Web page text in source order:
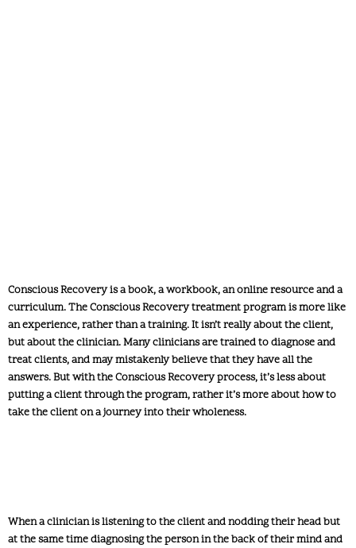
Conscious Recovery is a book, a workbook, an online resource and a
curriculum. The Conscious Recovery treatment program is more like
an experience, rather than a training. It isn’t really about the client,
but about the clinician. Many clinicians are trained to diagnose and
treat clients, and may mistakenly believe that they have all the
answers. But with the Conscious Recovery process, it’s less about
putting a client through the program, rather it’s more about how to
take the client on a journey into their wholeness.
When a clinician is listening to the client and nodding their head but
at the same time diagnosing the person in the back of their mind and